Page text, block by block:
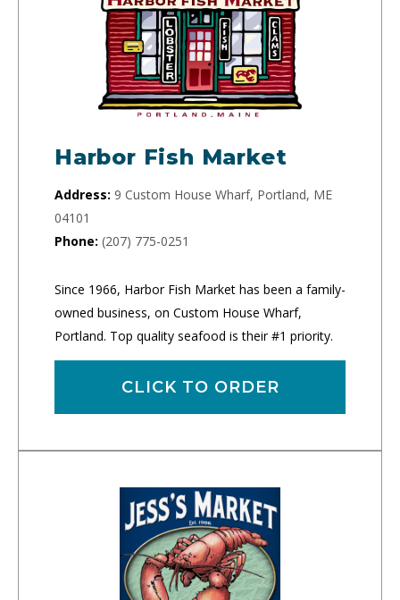
Harbor Fish Market
Address: 9 Custom House Wharf, Portland, ME
04101
Phone: (207) 775-0251
Since 1966, Harbor Fish Market has been a family-
owned business, on Custom House Wharf,
Portland. Top quality seafood is their #1 priority.
CLICK TO ORDER